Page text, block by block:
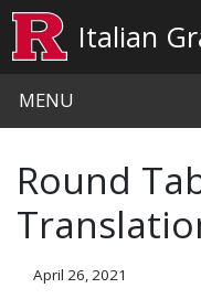
Italian
MENU
Round
April 26, 2021